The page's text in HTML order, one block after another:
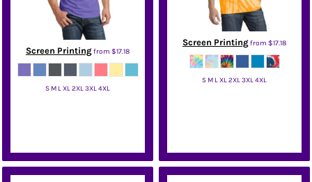
Screen Printingfrom $17.18
S M L XL 2XL 3XL 4XL
Screen Printingfrom $17.18
S M L XL 2XL 3XL 4XL